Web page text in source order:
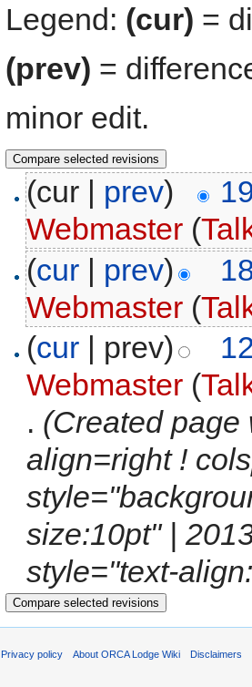
Legend: (cur) =
(prev) =
minor edit.
(cur | prev)
Webmaster (
(cur | prev)
Webmaster (
(cur | prev)
Webmaster (
. (Created
align=right !
size:10pt" |
style="text-
Privacy policy About ORCA Lodge Wiki Disclaimers